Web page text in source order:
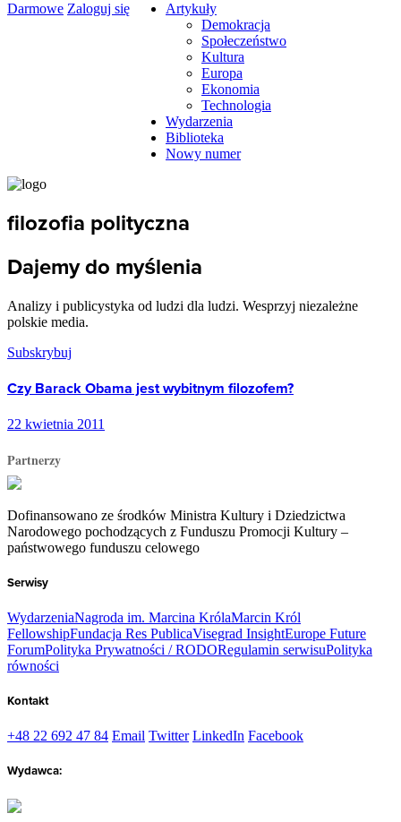
Darmowe Zaloguj się
Artykuły
Demokracja
Społeczeństwo
Kultura
Europa
Ekonomia
Technologia
Wydarzenia
Biblioteka
Nowy numer
filozofia polityczna
Dajemy do myślenia
Analizy i publicystyka od ludzi dla ludzi. Wesprzyj niezależne
polskie media.
Subskrybuj
Czy Barack Obama jest wybitnym filozofem?
22 kwietnia 2011
Partnerzy
Dofinansowano ze środków Ministra Kultury i Dziedzictwa
Narodowego pochodzących z Funduszu Promocji Kultury –
państwowego funduszu celowego
Serwisy
WydarzeniaNagroda im. Marcina KrólaMarcin Król
FellowshipFundacja Res PublicaVisegrad InsightEurope Future
ForumPolityka Prywatności / RODORegulamin serwisuPolityka
równości
Kontakt
+48 22 692 47 84 Email Twitter LinkedIn Facebook
Wydawca: